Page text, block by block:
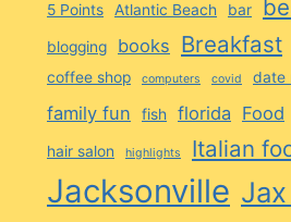
5 Points Atlantic Beach bar
blogging books Breakfast
coffee shop computers covid date
family fun fish florida Food
hair salon highlights Italian
Jacksonville